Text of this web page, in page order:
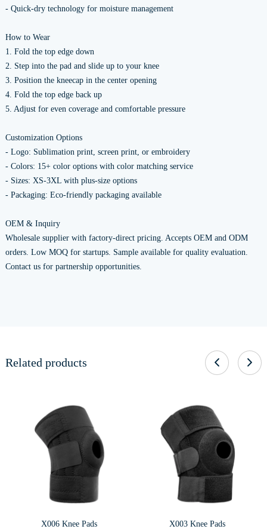
- Quick-dry technology for moisture management
How to Wear
1. Fold the top edge down
2. Step into the pad and slide up to your knee
3. Position the kneecap in the center opening
4. Fold the top edge back up
5. Adjust for even coverage and comfortable pressure
Customization Options
- Logo: Sublimation print, screen print, or embroidery
- Colors: 15+ color options with color matching service
- Sizes: XS-3XL with plus-size options
- Packaging: Eco-friendly packaging available
OEM & Inquiry
Wholesale supplier with factory-direct pricing. Accepts OEM and ODM
orders. Low MOQ for startups. Sample available for quality evaluation.
Contact us for partnership opportunities.
Related products
X006 Knee Pads X003 Knee Pads